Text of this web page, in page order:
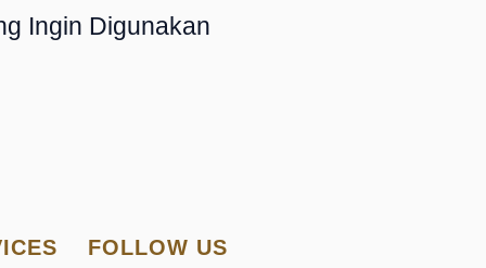
Ingin Digunakan
FOLLOW US